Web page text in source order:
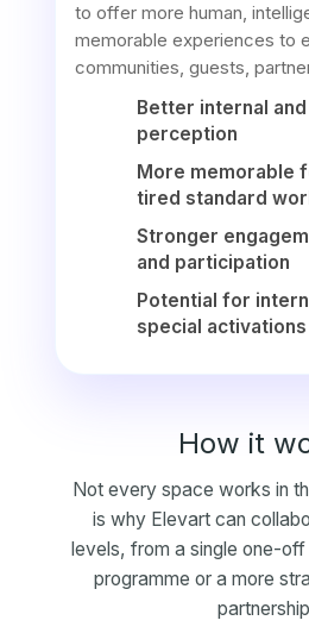
to offer more human,
memorable experiences to
communities, guests,
Better internal
perception
More memorable
tired standard
Stronger
and participation
Potential for
special activations
How it
Not every space works in
is why Elevart can
levels, from a single one-
programme or a more